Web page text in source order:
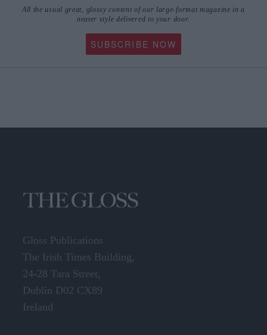
All the usual great, glossy content of our large-format magazine in a
neater style delivered to your door.
SUBSCRIBE NOW
Gloss Publications
The Irish Times Building,
24-28 Tara Street,
Dublin D02 CX89
Ireland